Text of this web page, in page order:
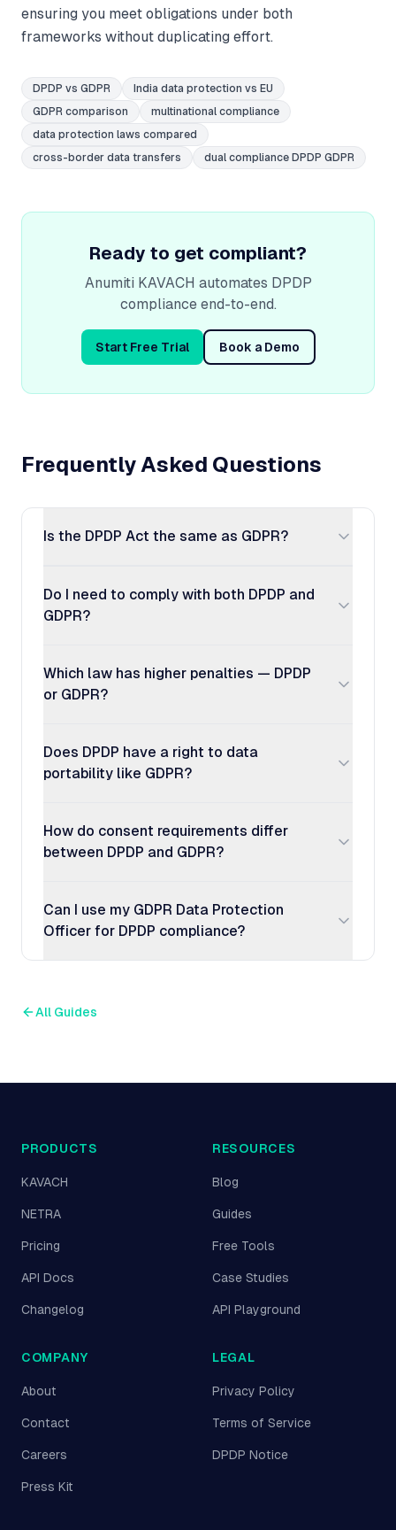
ensuring you meet obligations under both
frameworks without duplicating effort.
DPDP vs GDPR
India data protection vs EU
GDPR comparison
multinational compliance
data protection laws compared
cross-border data transfers
dual compliance DPDP GDPR
Ready to get compliant?
Anumiti KAVACH automates DPDP
compliance end-to-end.
Start Free Trial Book a Demo
Frequently Asked Questions
Is the DPDP Act the same as GDPR?
Do I need to comply with both DPDP and
GDPR?
Which law has higher penalties — DPDP
or GDPR?
Does DPDP have a right to data
portability like GDPR?
How do consent requirements differ
between DPDP and GDPR?
Can I use my GDPR Data Protection
Officer for DPDP compliance?
All Guides
PRODUCTS
KAVACH
NETRA
Pricing
API Docs
Changelog
RESOURCES
Blog
Guides
Free Tools
Case Studies
API Playground
COMPANY
About
Contact
Careers
Press Kit
LEGAL
Privacy Policy
Terms of Service
DPDP Notice